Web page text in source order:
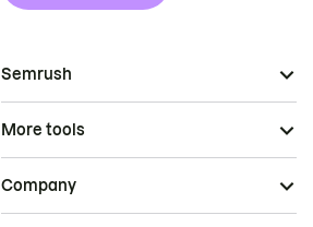
Semrush
More tools
Company